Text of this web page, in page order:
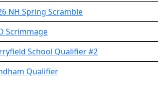
NH Spring Scramble
Scrimmage
School Qualifier #2
Qualifier